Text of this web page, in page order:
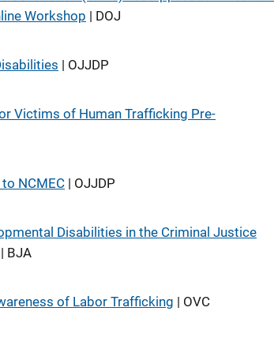
Workshop | DOJ
| OJJDP
Victims of Human Trafficking Pre-
NCMEC | OJJDP
Disabilities in the Criminal Justice
| BJA
of Labor Trafficking | OVC